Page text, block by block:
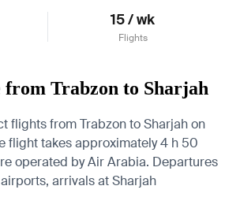
15 / wk
Flights
from Trabzon to Sharjah
flights from Trabzon to Sharjah on
flight takes approximately 4 h 50
operated by Air Arabia. Departures
arrivals at Sharjah